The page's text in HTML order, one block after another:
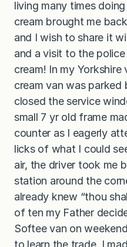
living many times
cream brought me
and I wish to share it
and a visit to the
cream! In my
cream van was parked
closed the service
small 7 yr old frame
counter as I eagerly
licks of what I could
air, the driver took me
station around the
already knew “thou
of ten my Father
Softee van on
to learn the trade. I